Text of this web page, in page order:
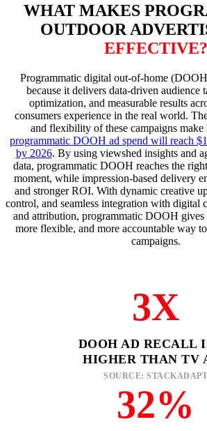
WHAT MAKES
OUTDOOR
EFFECTIVE?
Programmatic digital out-of-home
because it delivers data-driven audience
optimization, and measurable results
consumers experience in the real world.
and flexibility of these campaigns make
programmatic DOOH ad spend will reach
by 2026. By using viewshed insights and
data, programmatic DOOH reaches the
moment, while impression-based delivery
and stronger ROI. With dynamic creative
control, and seamless integration with digital
and attribution, programmatic DOOH gives
more flexible, and more accountable way
campaigns.
3X
DOOH AD RECALL
HIGHER THAN TV
SOURCE: STACKADAPT
32%